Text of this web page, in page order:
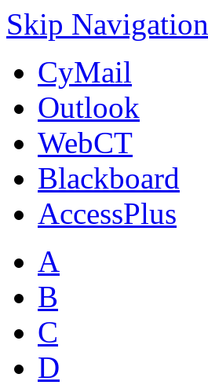
Skip Navigation
CyMail
Outlook
WebCT
Blackboard
AccessPlus
A
B
C
D